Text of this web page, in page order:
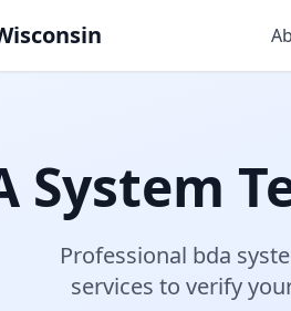
System
Professional bda
services to verify